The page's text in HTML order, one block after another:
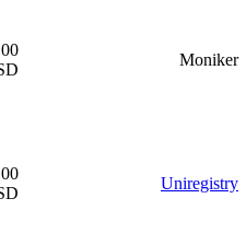
Moniker
Uniregistry